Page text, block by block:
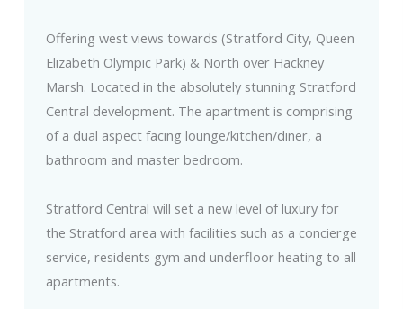
Offering west views towards (Stratford City, Queen
Elizabeth Olympic Park) & North over Hackney
Marsh. Located in the absolutely stunning Stratford
Central development. The apartment is comprising
of a dual aspect facing lounge/kitchen/diner, a
bathroom and master bedroom.
Stratford Central will set a new level of luxury for
the Stratford area with facilities such as a concierge
service, residents gym and underfloor heating to all
apartments.